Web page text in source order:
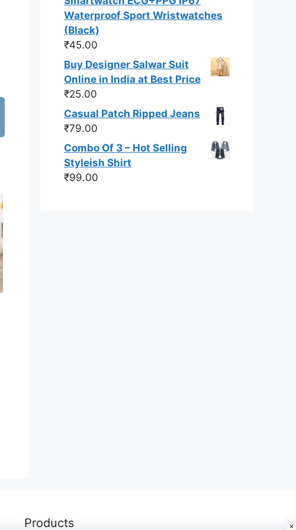
Waterproof Sport Wristwatches
(Black)
₹45.00
Buy Designer Salwar Suit
Online in India at Best Price
₹25.00
Casual Patch Ripped Jeans
₹79.00
Combo Of 3 – Hot Selling
Styleish Shirt
₹99.00
Products